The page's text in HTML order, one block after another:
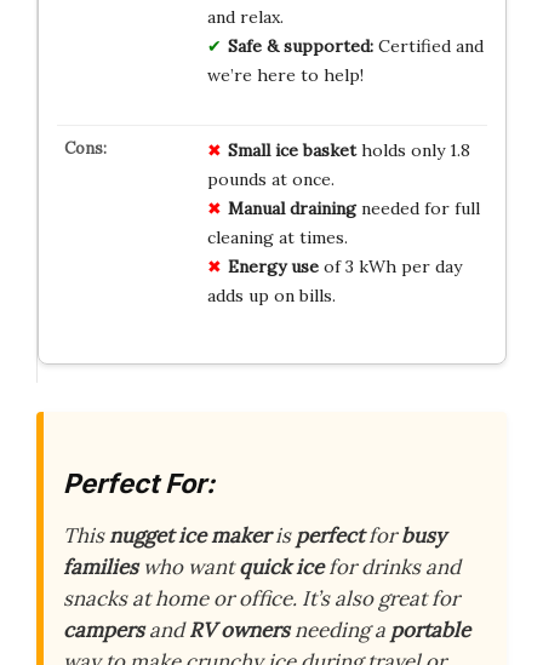
and relax.
Safe & supported:Certified and
we’re here to help!
Small ice basketholds only 1.8
pounds at once.
Manual drainingneeded for full
cleaning at times.
Energy useof 3 kWh per day
adds up on bills.
Perfect For:
Thisnugget ice makerisperfectforbusy
familieswho wantquick icefor drinks and
snacks at home or office. It’s also great for
campersandRV ownersneeding a portable